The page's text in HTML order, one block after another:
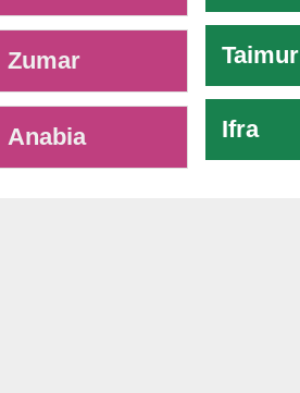
Zumar
Anabia
Taimur
Ifra